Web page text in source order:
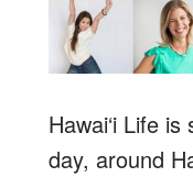
Hawai‘i Life
day, around